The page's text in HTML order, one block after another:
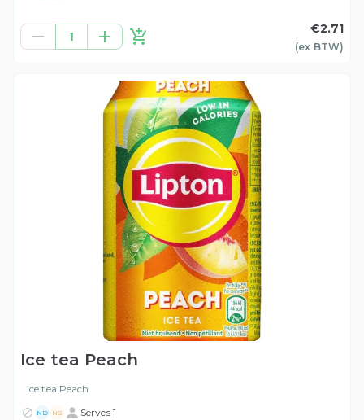
1
€2.71
(ex BTW)
Ice tea Peach
Ice tea Peach
ND NG Serves 1